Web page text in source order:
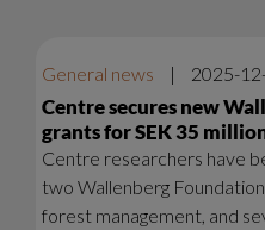
General news | 2025-
Centre secures new
grants for SEK 35
Centre researchers have
two Wallenberg
forest management, and